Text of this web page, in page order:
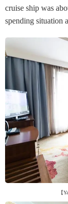
cruise ship was
spending situation
【